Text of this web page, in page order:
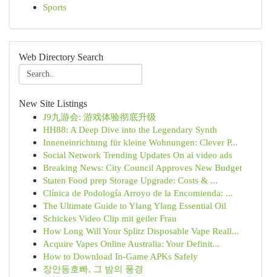
Sports
Web Directory Search
New Site Listings
J9九游会: 游戏体验彻底升级
HH88: A Deep Dive into the Legendary Synth
Inneneinrichtung für kleine Wohnungen: Clever P...
Social Network Trending Updates On ai video ads
Breaking News: City Council Approves New Budget
Staten Food prep Storage Upgrade: Costs & ...
Clínica de Podología Arroyo de la Encomienda: ...
The Ultimate Guide to Ylang Ylang Essential Oil
Schickes Video Clip mit geiler Frau
How Long Will Your Splitz Disposable Vape Reall...
Acquire Vapes Online Australia: Your Definit...
How to Download In-Game APKs Safely
장안동호빠, 그 밤의 풍경